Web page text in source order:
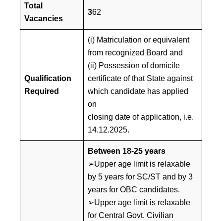
Total
Vacancies
362
Qualification
Required
(i) Matriculation or equivalent
from recognized Board and
(ii) Possession of domicile
certificate of that State against
which candidate has applied
on
closing date of application, i.e.
14.12.2025.
Between 18-25 years
➢Upper age limit is relaxable
by 5 years for SC/ST and by 3
years for OBC candidates.
➢Upper age limit is relaxable
for Central Govt. Civilian